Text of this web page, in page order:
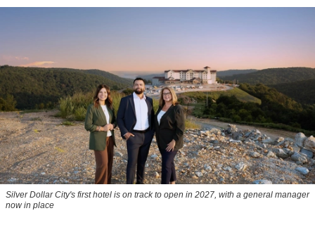
Silver Dollar City's first hotel is on track to open in 2027, with a general manager
now in place